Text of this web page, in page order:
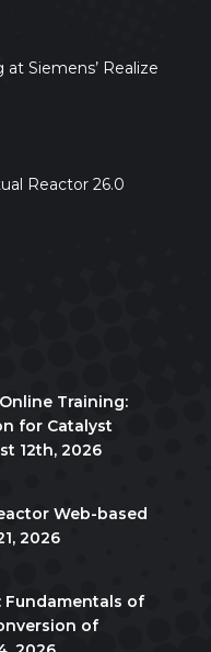
Siemens’ Realize
Reactor 26.0
Training:
for Catalyst
12th, 2026
Web-based
2026
of
of